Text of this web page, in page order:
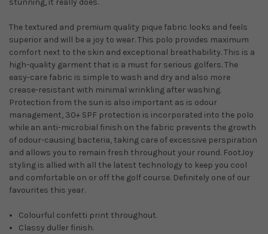
stunning, it really does.
The textured and premium quality pique fabric looks and feels
superior and will be a joy to wear. This polo provides maximum
comfort next to the skin and exceptional breathability. This is a
high-quality garment that is a must for serious golfers. The
easy-care fabric is simple to wash and dry and also more
crease-resistant with minimal wrinkling after washing.
Protection from the sun is also important as is odour
management, 30+ SPF protection is incorporated into the polo
while an anti-microbial finish on the fabric prevents the growth
of odour-causing bacteria, taking care of excessive perspiration
and allows you to remain fresh throughout your round. FootJoy
styling is allied with all the latest technology to keep you cool
and comfortable on or off the golf course. Definitely one of our
favourites this year.
Colourful confetti print throughout.
Classy duller finish.